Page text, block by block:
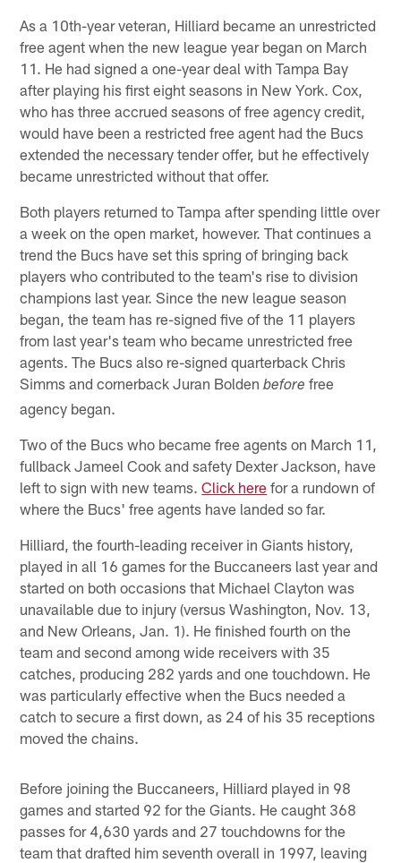
As a 10th-year veteran, Hilliard became an unrestricted
free agent when the new league year began on March
11. He had signed a one-year deal with Tampa Bay
after playing his first eight seasons in New York. Cox,
who has three accrued seasons of free agency credit,
would have been a restricted free agent had the Bucs
extended the necessary tender offer, but he effectively
became unrestricted without that offer.
Both players returned to Tampa after spending little over
a week on the open market, however. That continues a
trend the Bucs have set this spring of bringing back
players who contributed to the team's rise to division
champions last year. Since the new league season
began, the team has re-signed five of the 11 players
from last year's team who became unrestricted free
agents. The Bucs also re-signed quarterback Chris
Simms and cornerback Juran Boldenbefore free
agency began.
Two of the Bucs who became free agents on March 11,
fullback Jameel Cook and safety Dexter Jackson, have
left to sign with new teams.Click here for a rundown of
where the Bucs' free agents have landed so far.
Hilliard, the fourth-leading receiver in Giants history,
played in all 16 games for the Buccaneers last year and
started on both occasions that Michael Clayton was
unavailable due to injury (versus Washington, Nov. 13,
and New Orleans, Jan. 1). He finished fourth on the
team and second among wide receivers with 35
catches, producing 282 yards and one touchdown. He
was particularly effective when the Bucs needed a
catch to secure a first down, as 24 of his 35 receptions
moved the chains.
Before joining the Buccaneers, Hilliard played in 98
games and started 92 for the Giants. He caught 368
passes for 4,630 yards and 27 touchdowns for the
team that drafted him seventh overall in 1997, leaving